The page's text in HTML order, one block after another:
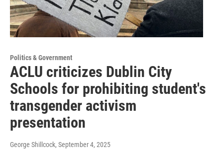
Politics & Government
ACLU criticizes Dublin City
Schools for prohibiting student's
transgender activism
presentation
George Shillcock, September 4, 2025